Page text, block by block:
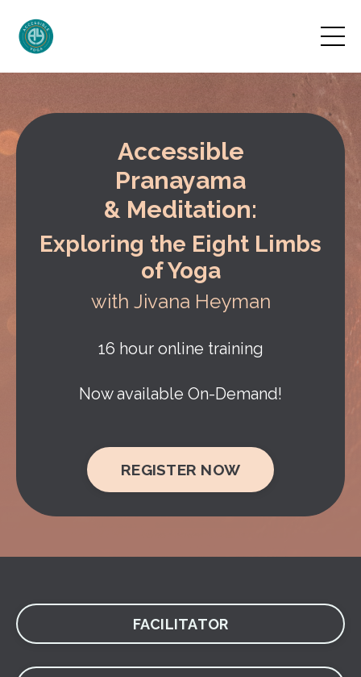
Accessible
Pranayama
& Meditation:
Exploring the Eight Limbs
of Yoga
with Jivana Heyman
16 hour online training
Now available On-Demand!
REGISTER NOW
FACILITATOR